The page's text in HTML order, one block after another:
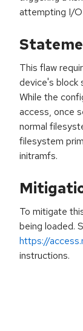
attempting I/
This flaw
device's block
While the
access, once
normal
filesystem
initramfs.
To mitigate
being loaded.
https://
instructions.